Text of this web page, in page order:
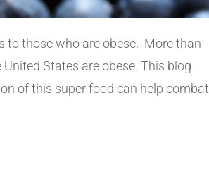
to those who are obese. More than
States are obese. This blog
of this super food can help combat